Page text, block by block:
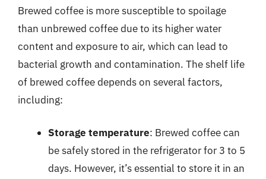
Brewed coffee is more susceptible to spoilage
than unbrewed coffee due to its higher water
content and exposure to air, which can lead to
bacterial growth and contamination. The shelf life
of brewed coffee depends on several factors,
including:
Storage temperature: Brewed coffee can
be safely stored in the refrigerator for 3 to 5
days. However, it’s essential to store it in an